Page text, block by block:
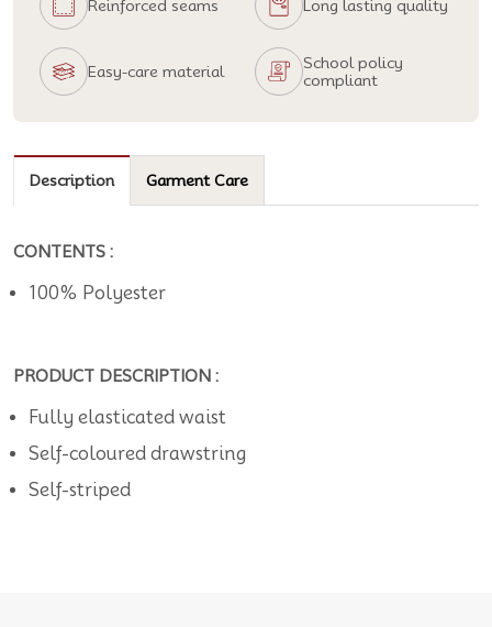
Reinforced seams Long lasting quality
Easy-care material
School policy
compliant
Description Garment Care
CONTENTS :
100% Polyester
PRODUCT DESCRIPTION :
Fully elasticated waist
Self-coloured drawstring
Self-striped